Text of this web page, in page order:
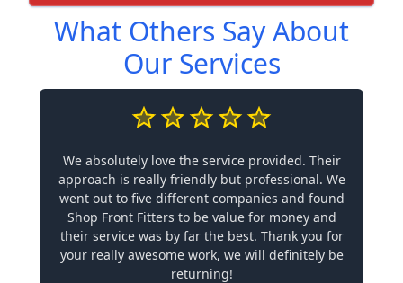
What Others Say About
Our Services
We absolutely love the service provided. Their
approach is really friendly but professional. We
went out to five different companies and found
Shop Front Fitters to be value for money and
their service was by far the best. Thank you for
your really awesome work, we will definitely be
returning!